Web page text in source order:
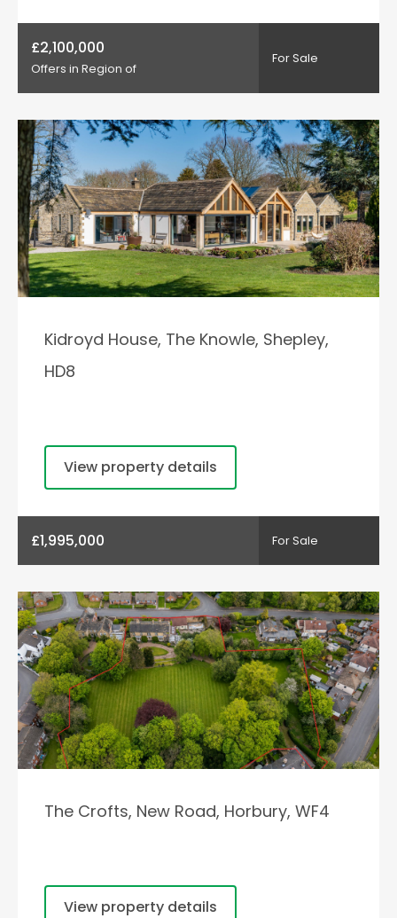
£2,100,000
Offers in Region of
For Sale
Kidroyd House, The Knowle, Shepley,
HD8
View property details
£1,995,000 For Sale
The Crofts, New Road, Horbury, WF4
View property details